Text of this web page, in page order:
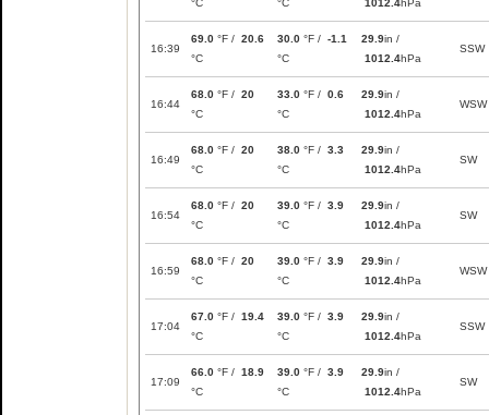
°C °C 1012.4hPa
16:39
69.0 °F / 20.6
°C
30.0 °F / -1.1
°C
29.9in /
1012.4hPa
SSW
16:44
68.0 °F / 20
°C
33.0 °F / 0.6
°C
29.9in /
1012.4hPa
WSW
16:49
68.0 °F / 20
°C
38.0 °F / 3.3
°C
29.9in /
1012.4hPa
SW
16:54
68.0 °F / 20
°C
39.0 °F / 3.9
°C
29.9in /
1012.4hPa
SW
16:59
68.0 °F / 20
°C
39.0 °F / 3.9
°C
29.9in /
1012.4hPa
WSW
17:04
67.0 °F / 19.4
°C
39.0 °F / 3.9
°C
29.9in /
1012.4hPa
SSW
17:09
66.0 °F / 18.9
°C
39.0 °F / 3.9
°C
29.9in /
1012.4hPa
SW